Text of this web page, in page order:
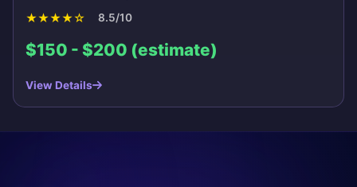
★★★★☆ 8.5/10
$150 - $200 (estimate)
View Details